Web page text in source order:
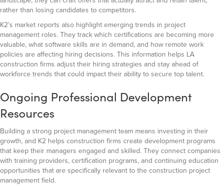
rather than losing candidates to competitors.
K2’s market reports also highlight emerging trends in project
management roles. They track which certifications are becoming more
valuable, what software skills are in demand, and how remote work
policies are affecting hiring decisions. This information helps LA
construction firms adjust their hiring strategies and stay ahead of
workforce trends that could impact their ability to secure top talent.
Ongoing Professional Development
Resources
Building a strong project management team means investing in their
growth, and K2 helps construction firms create development programs
that keep their managers engaged and skilled. They connect companies
with training providers, certification programs, and continuing education
opportunities that are specifically relevant to the construction project
management field.